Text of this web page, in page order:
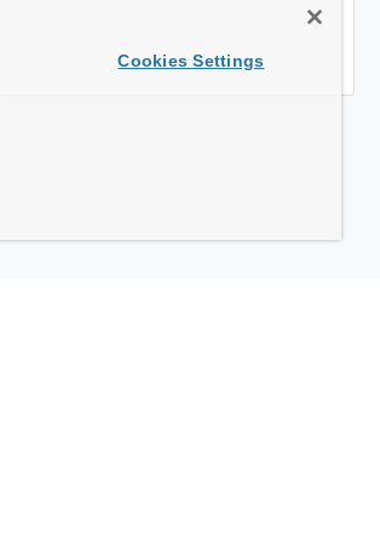
Cookies Settings